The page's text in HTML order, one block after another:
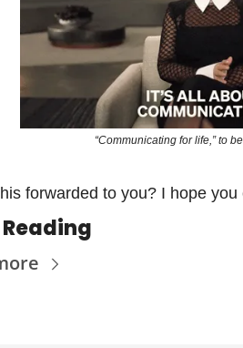
“Communicating for life,” to
forwarded to you? I hope